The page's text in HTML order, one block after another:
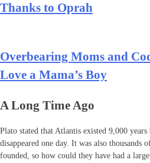
Thanks to Oprah
Overbearing Moms and
Love a Mama’s Boy
A Long Time Ago
Plato stated that Atlantis existed 9,000
disappeared one day. It was also thousands
founded, so how could they have had a